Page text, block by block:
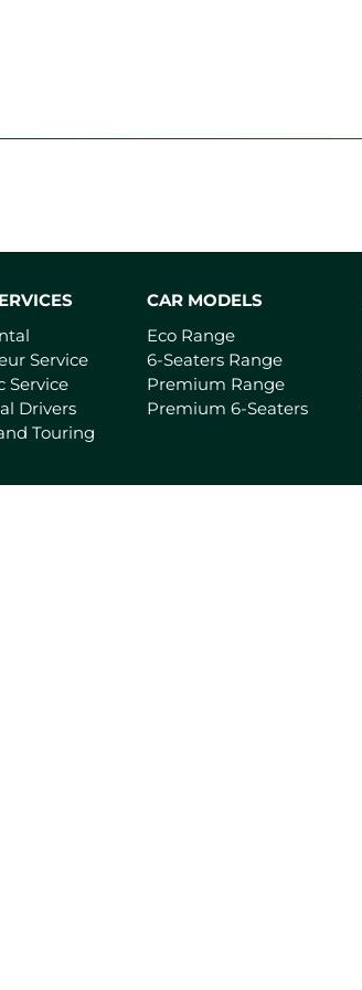
Service
Service
Drivers
Touring
CAR MODELS
Eco Range
6-Seaters Range
Premium Range
Premium 6-Seaters